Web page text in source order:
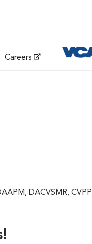
Careers
DACVSMR, CVPP